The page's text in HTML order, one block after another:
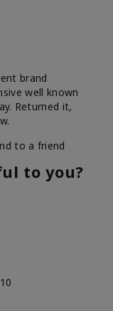
brand
well known
Returned it,
to a friend
to you?